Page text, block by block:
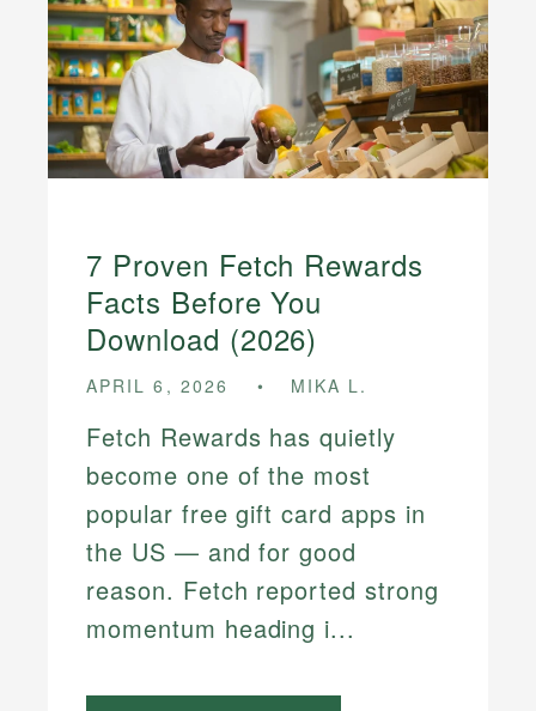
7 Proven Fetch Rewards
Facts Before You
Download (2026)
APRIL 6, 2026 MIKA L.
Fetch Rewards has quietly
become one of the most
popular free gift card apps in
the US — and for good
reason. Fetch reported strong
momentum heading i...